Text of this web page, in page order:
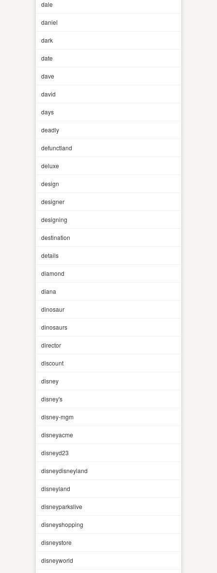
dale
daniel
dark
date
dave
david
days
deadly
defunctland
deluxe
design
designer
designing
destination
details
diamond
diana
dinosaur
dinosaurs
director
discount
disney
disney's
disney-mgm
disneyacme
disneyd23
disneydisneyland
disneyland
disneyparkslive
disneyshopping
disneystore
disneyworld